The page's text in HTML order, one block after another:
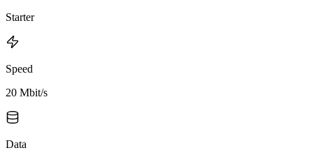
Starter
Speed
20 Mbit/s
Data